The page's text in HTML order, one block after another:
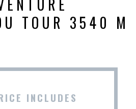
TOUR 3540 M
INCLUDES